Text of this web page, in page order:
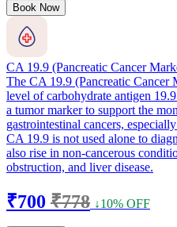
Book Now
CA 19.9 (Pancreatic Cancer
The CA 19.9 (Pancreatic Cancer
level of carbohydrate antigen
a tumor marker to support the
gastrointestinal cancers,
CA 19.9 is not used alone to
also rise in non-cancerous
obstruction, and liver disease.
₹700 ₹778 ↓10% OFF